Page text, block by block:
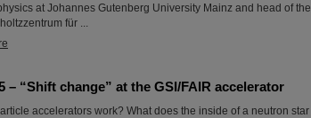
at Johannes Gutenberg University Mainz and head of
für ...
– “Shift change” at the GSI/FAIR accelerator
accelerators work? What does the inside of a neutron